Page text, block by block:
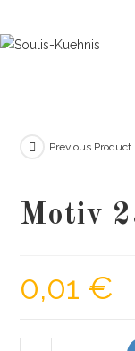
to
Previous Product
Motiv
0,01 €